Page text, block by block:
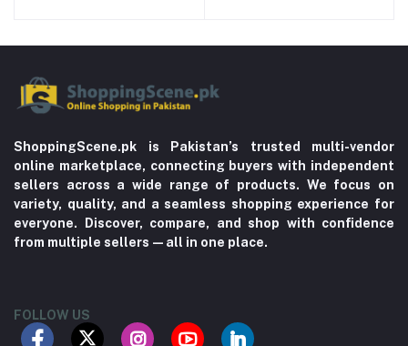
ShoppingScene.pk is Pakistan’s trusted multi-vendor
online marketplace, connecting buyers with independent
sellers across a wide range of products. We focus on
variety, quality, and a seamless shopping experience for
everyone. Discover, compare, and shop with confidence
from multiple sellers—all in one place.
FOLLOW US